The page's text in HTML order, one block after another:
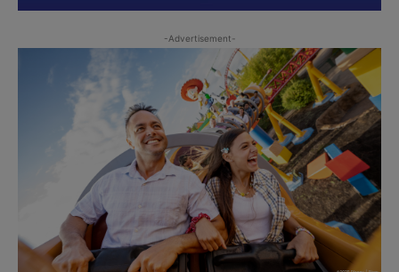
-Advertisement-